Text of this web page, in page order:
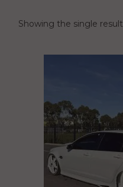
Showing the single result